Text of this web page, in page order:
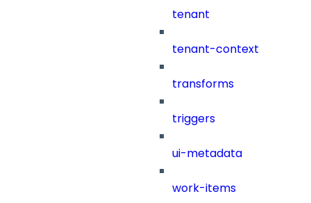
tenant
tenant-context
transforms
triggers
ui-metadata
work-items